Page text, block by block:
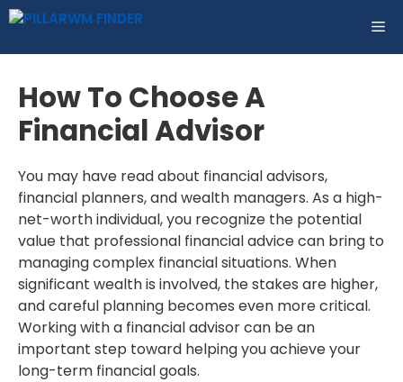
Skip
content
How To Choose A
Financial Advisor
You may have read about financial advisors,
financial planners, and wealth managers. As a high-
net-worth individual, you recognize the potential
value that professional financial advice can bring to
managing complex financial situations. When
significant wealth is involved, the stakes are higher,
and careful planning becomes even more critical.
Working with a financial advisor can be an
important step toward helping you achieve your
long-term financial goals.